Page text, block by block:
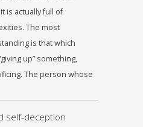
is actually full of
The most
is that which
up” something,
The person whose
self-deception